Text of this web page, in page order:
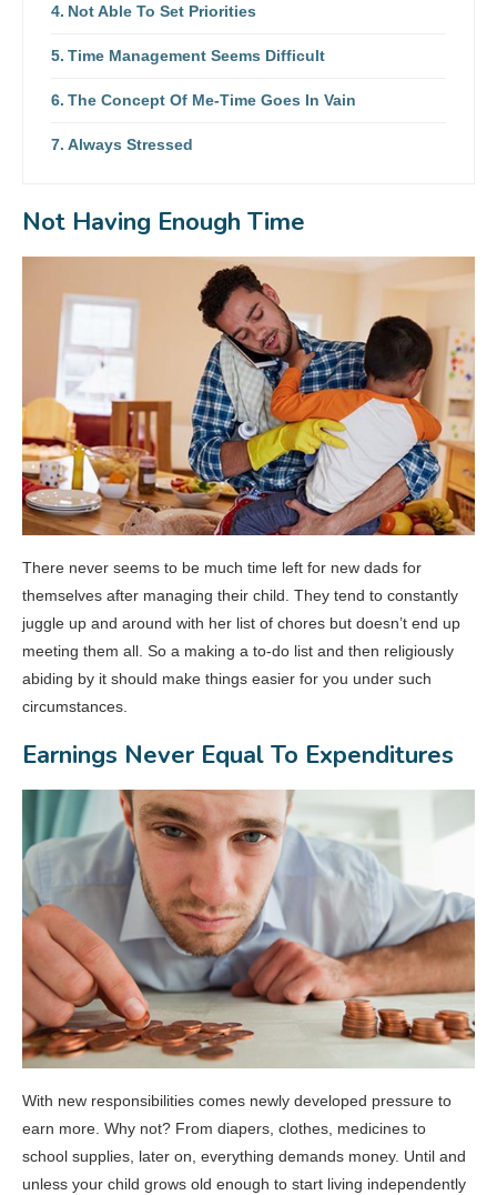
Not Able To Set Priorities
Time Management Seems Difficult
The Concept Of Me-Time Goes In Vain
Always Stressed
Not Having Enough Time
There never seems to be much time left for new dads for
themselves after managing their child. They tend to constantly
juggle up and around with her list of chores but doesn’t end up
meeting them all. So a making a to-do list and then religiously
abiding by it should make things easier for you under such
circumstances.
Earnings Never Equal To Expenditures
With new responsibilities comes newly developed pressure to
earn more. Why not? From diapers, clothes, medicines to
school supplies, later on, everything demands money. Until and
unless your child grows old enough to start living independently